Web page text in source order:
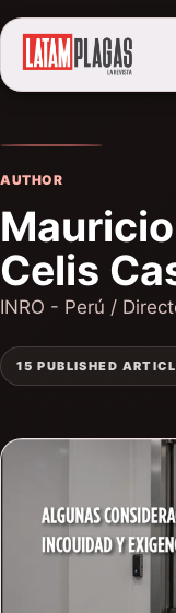
AUTHOR
Celis
INRO - Perú /
15 PUBLISHED